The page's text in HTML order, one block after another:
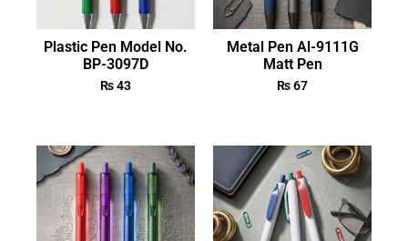
Plastic Pen Model No.
BP-3097D
₨43
Metal Pen Al-9111G
Matt Pen
₨67